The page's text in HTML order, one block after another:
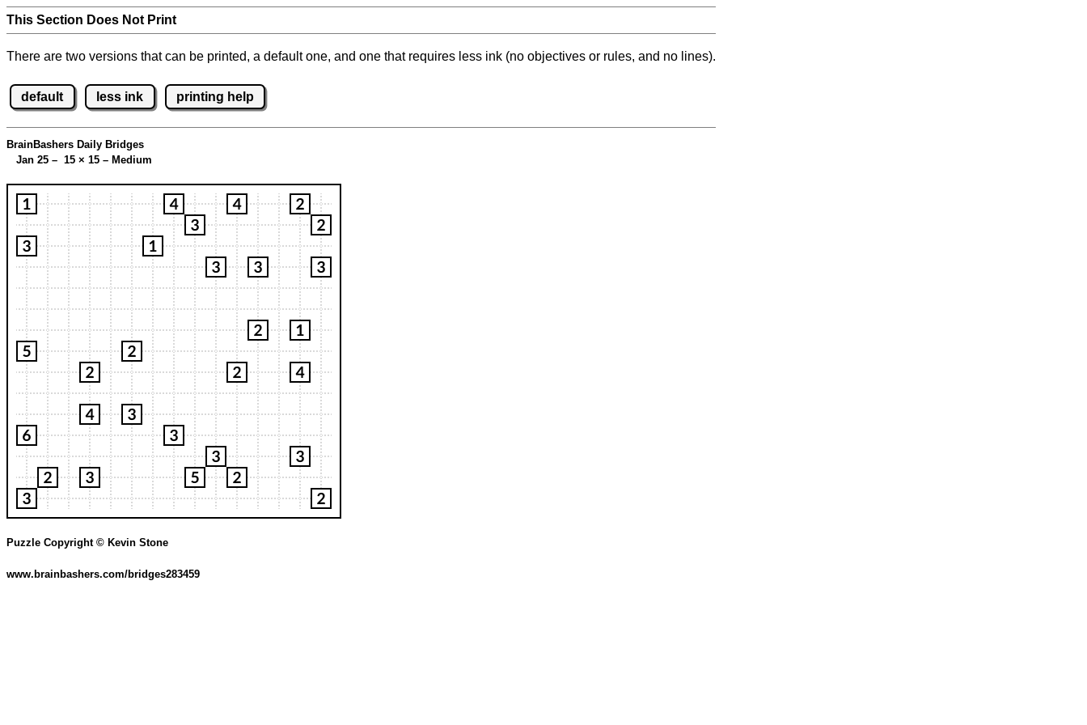
This Section Does Not Print
There are two versions that can be printed, a default one, and one that requires less ink (no objectives or rules, and no lines).
default less ink printing help
BrainBashers Daily Bridges
Jan 25 – 15 × 15 – Medium
Puzzle Copyright © Kevin Stone
www.brainbashers.com/bridges283459